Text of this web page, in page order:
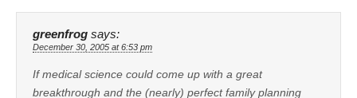
greenfrog says:
December 30, 2005 at 6:53 pm
If medical science could come up with a great
breakthrough and the (nearly) perfect family planning